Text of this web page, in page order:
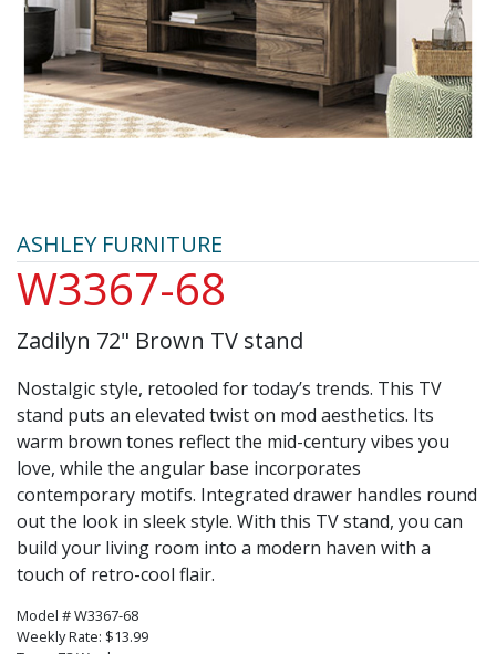
ASHLEY FURNITURE
W3367-68
Zadilyn 72" Brown TV stand
Nostalgic style, retooled for today’s trends. This TV
stand puts an elevated twist on mod aesthetics. Its
warm brown tones reflect the mid-century vibes you
love, while the angular base incorporates
contemporary motifs. Integrated drawer handles round
out the look in sleek style. With this TV stand, you can
build your living room into a modern haven with a
touch of retro-cool flair.
Model # W3367-68
Weekly Rate: $13.99